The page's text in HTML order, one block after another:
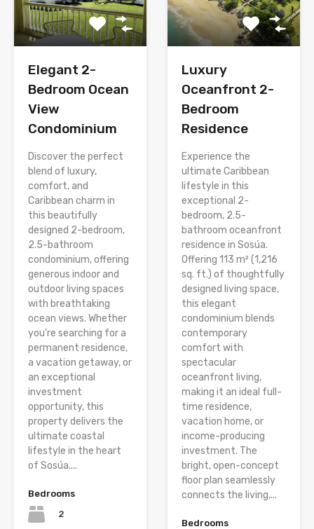
Elegant 2-
Bedroom Ocean
View
Condominium
Discover the perfect
blend of luxury,
comfort, and
Caribbean charm in
this beautifully
designed 2-bedroom,
2.5-bathroom
condominium, offering
generous indoor and
outdoor living spaces
with breathtaking
ocean views. Whether
you’re searching for a
permanent residence,
a vacation getaway, or
an exceptional
investment
opportunity, this
property delivers the
ultimate coastal
lifestyle in the heart
of Sosúa....
Bedrooms
2
Luxury
Oceanfront 2-
Bedroom
Residence
Experience the
ultimate Caribbean
lifestyle in this
exceptional 2-
bedroom, 2.5-
bathroom oceanfront
residence in Sosúa.
Offering 113 m² (1,216
sq. ft.) of thoughtfully
designed living space,
this elegant
condominium blends
contemporary
comfort with
spectacular
oceanfront living,
making it an ideal full-
time residence,
vacation home, or
income-producing
investment. The
bright, open-concept
floor plan seamlessly
connects the living,...
Bedrooms